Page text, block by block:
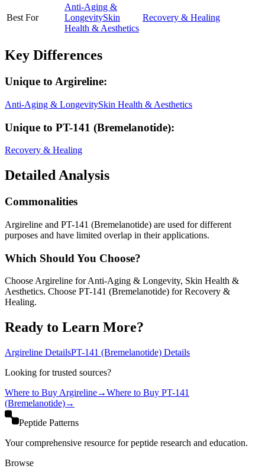
Best For
Anti-Aging &
LongevitySkin
Health & Aesthetics
Recovery & Healing
Key Differences
Unique to Argireline:
Anti-Aging & LongevitySkin Health & Aesthetics
Unique to PT-141 (Bremelanotide):
Recovery & Healing
Detailed Analysis
Commonalities
Argireline and PT-141 (Bremelanotide) are used for different
purposes and have limited overlap in their applications.
Which Should You Choose?
Choose Argireline for Anti-Aging & Longevity, Skin Health &
Aesthetics. Choose PT-141 (Bremelanotide) for Recovery &
Healing.
Ready to Learn More?
Argireline DetailsPT-141 (Bremelanotide) Details
Looking for trusted sources?
Where to Buy Argireline→Where to Buy PT-141
(Bremelanotide)→
Peptide Patterns
Your comprehensive resource for peptide research and education.
Browse